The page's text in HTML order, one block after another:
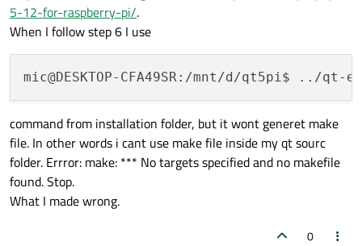
5-12-for-raspberry-pi/.
When I follow step 6 I use
command from installation folder, but it wont generet make
file. In other words i cant use make file inside my qt sourc
folder. Errror: make: *** No targets specified and no makefile
found. Stop.
What I made wrong.
0